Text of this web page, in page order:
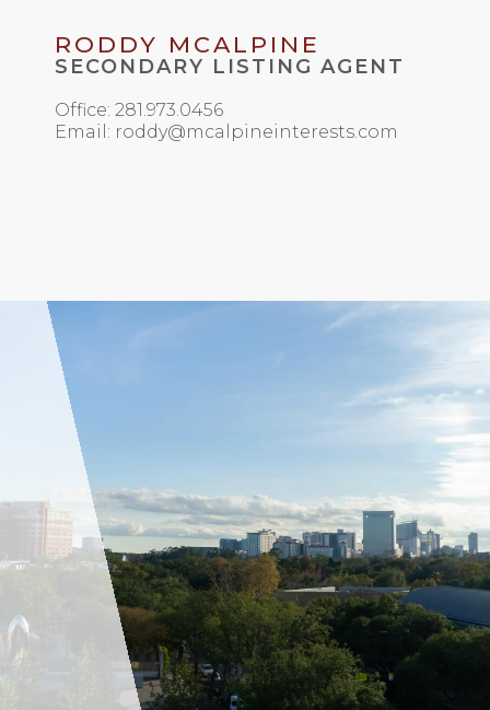
RODDY MCALPINE
SECONDARY LISTING AGENT
Office: 281.973.0456
Email: roddy@mcalpineinterests.com